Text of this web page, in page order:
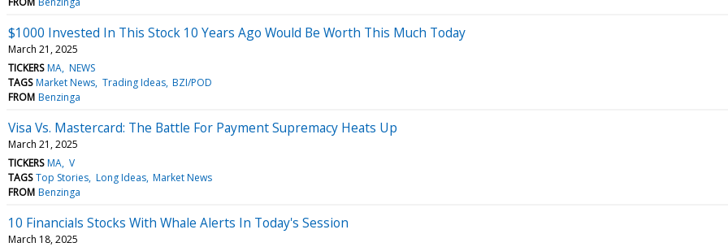
$1000 Invested In This Stock 10 Years Ago Would Be Worth This Much Today
March 21, 2025
TICKERS MA NEWS
TAGS Market News Trading Ideas BZI/POD
FROM Benzinga
Visa Vs. Mastercard: The Battle For Payment Supremacy Heats Up
March 21, 2025
TICKERS MA V
TAGS Top Stories Long Ideas Market News
FROM Benzinga
10 Financials Stocks With Whale Alerts In Today's Session
March 18, 2025